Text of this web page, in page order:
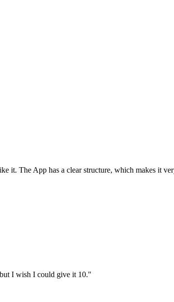
The App has a clear structure, which makes it
I wish I could give it 10."